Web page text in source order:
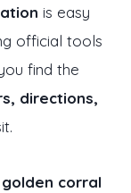
is easy
official tools
find the
directions,
golden corral